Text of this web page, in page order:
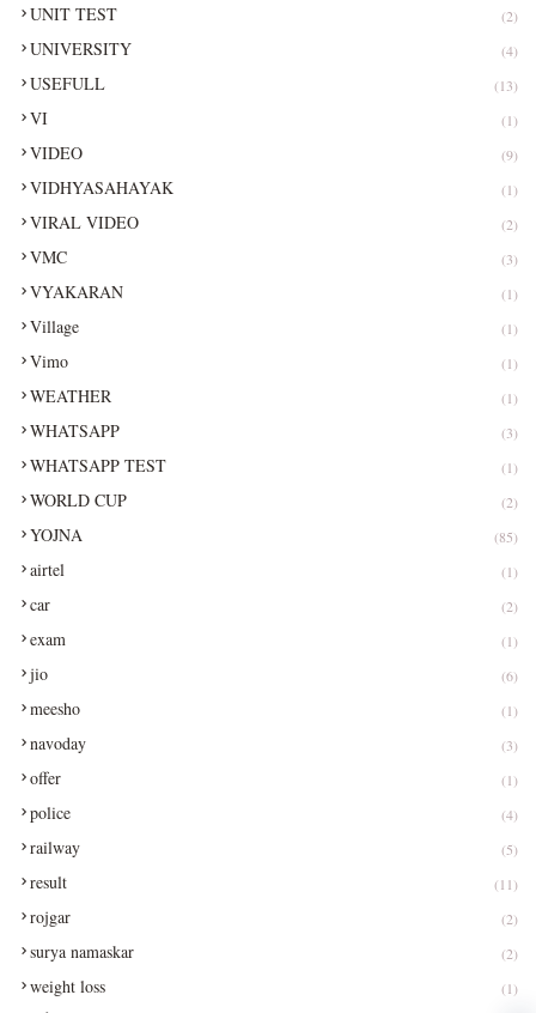
UNIT TEST (2)
UNIVERSITY (4)
USEFULL (13)
VI (1)
VIDEO (9)
VIDHYASAHAYAK (1)
VIRAL VIDEO (2)
VMC (3)
VYAKARAN (1)
Village (1)
Vimo (1)
WEATHER (1)
WHATSAPP (3)
WHATSAPP TEST (1)
WORLD CUP (2)
YOJNA (85)
airtel (1)
car (2)
exam (1)
jio (6)
meesho (1)
navoday (3)
offer (1)
police (4)
railway (5)
result (11)
rojgar (2)
surya namaskar (2)
weight loss (1)